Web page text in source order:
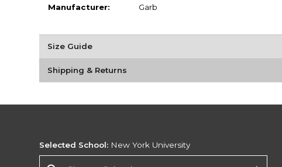
Manufacturer:
Garb
Size Guide
Shipping & Returns
Selected School: New York University